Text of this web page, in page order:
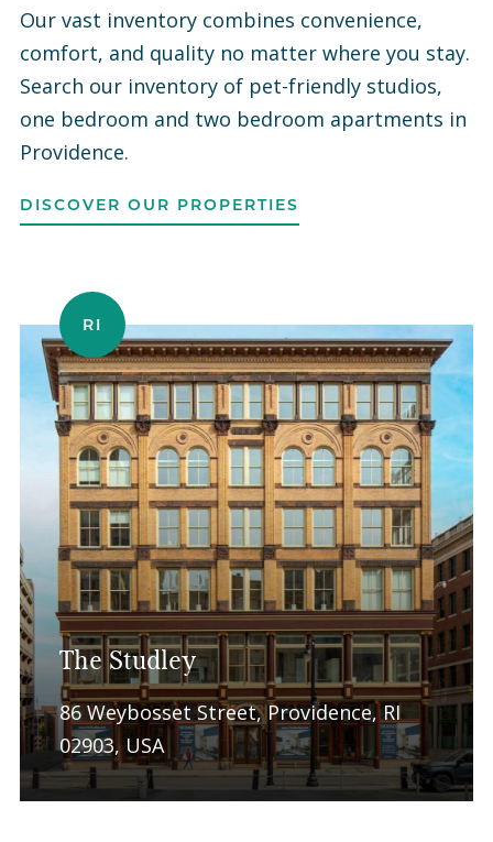
Our vast inventory combines convenience,
comfort, and quality no matter where you stay.
Search our inventory of pet-friendly studios,
one bedroom and two bedroom apartments in
Providence.
DISCOVER OUR PROPERTIES
RI
The Studley
86 Weybosset Street, Providence, RI
02903, USA